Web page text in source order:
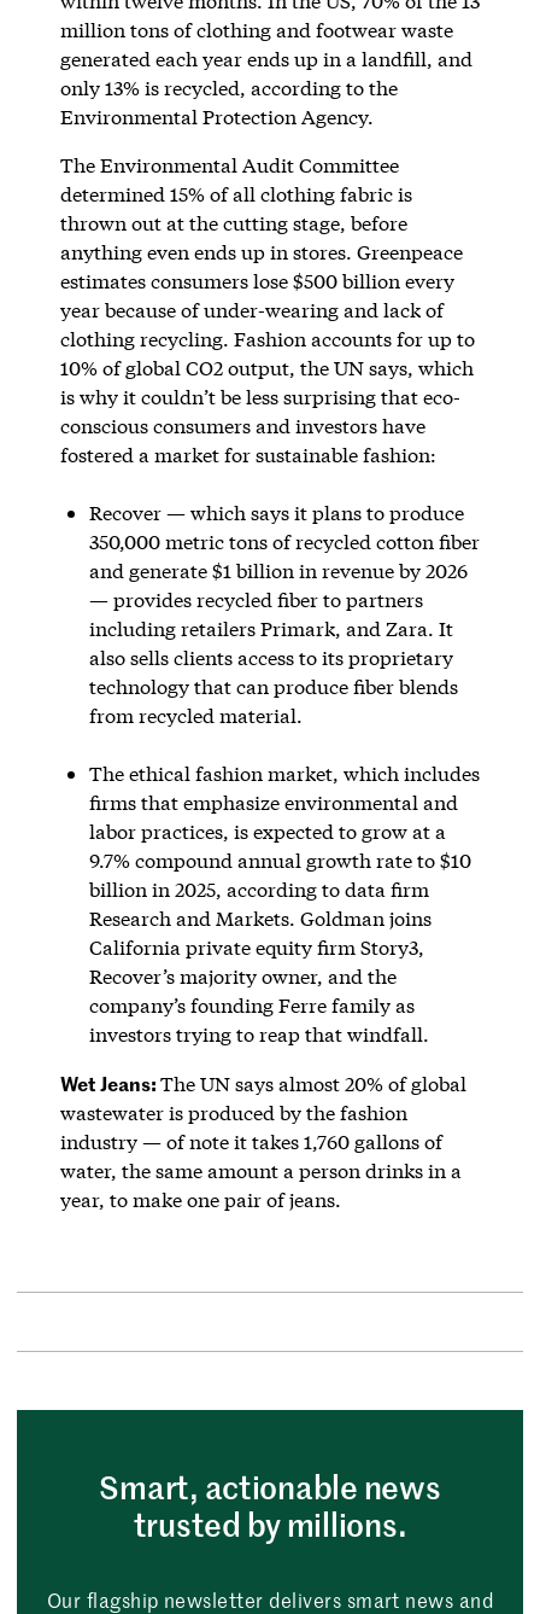
million tons of clothing and footwear waste
generated each year ends up in a landfill, and
only 13% is recycled, according to the
Environmental Protection Agency.
The Environmental Audit Committee
determined 15% of all clothing fabric is
thrown out at the cutting stage, before
anything even ends up in stores. Greenpeace
estimates consumers lose $500 billion every
year because of under-wearing and lack of
clothing recycling. Fashion accounts for up to
10% of global CO2 output, the UN says, which
is why it couldn’t be less surprising that eco-
conscious consumers and investors have
fostered a market for sustainable fashion:
Recover — which says it plans to produce
350,000 metric tons of recycled cotton fiber
and generate $1 billion in revenue by 2026
— provides recycled fiber to partners
including retailers Primark, and Zara. It
also sells clients access to its proprietary
technology that can produce fiber blends
from recycled material.
The ethical fashion market, which includes
firms that emphasize environmental and
labor practices, is expected to grow at a
9.7% compound annual growth rate to $10
billion in 2025, according to data firm
Research and Markets. Goldman joins
California private equity firm Story3,
Recover’s majority owner, and the
company’s founding Ferre family as
investors trying to reap that windfall.
Wet Jeans:The UN says almost 20% of global
wastewater is produced by the fashion
industry — of note it takes 1,760 gallons of
water, the same amount a person drinks in a
year, to make one pair of jeans.
Smart, actionable news
trusted by millions.
Our flagship newsletter delivers smart news and